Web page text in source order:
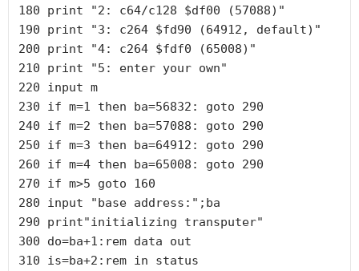
180 print "2: c64/c128 $df00 (57088)"
190 print "3: c264 $fd90 (64912, default)"
200 print "4: c264 $fdf0 (65008)"
210 print "5: enter your own"
220 input m
230 if m=1 then ba=56832: goto 290
240 if m=2 then ba=57088: goto 290
250 if m=3 then ba=64912: goto 290
260 if m=4 then ba=65008: goto 290
270 if m>5 goto 160
280 input "base address:";ba
290 print"initializing transputer"
300 do=ba+1:rem data out
310 is=ba+2:rem in status